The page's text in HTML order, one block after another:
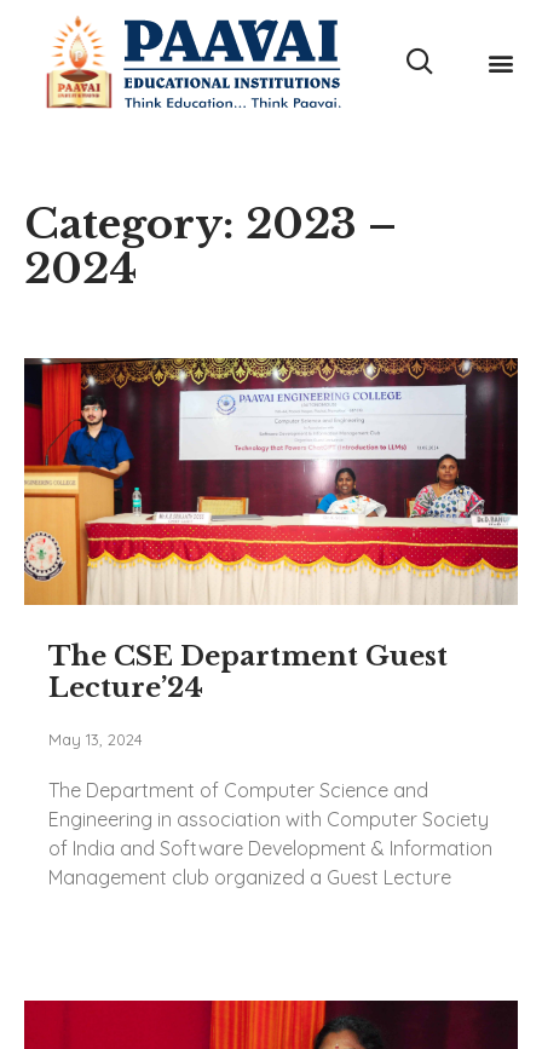
Category: 2023 –
2024
The CSE Department Guest
Lecture’24
May 13, 2024
The Department of Computer Science and
Engineering in association with Computer Society
of India and Software Development & Information
Management club organized a Guest Lecture